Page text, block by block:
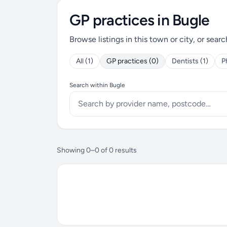
GP practices in Bugle
Browse listings in this town or city, or
All (1) GP practices (0) Dentists (1)
Search within Bugle
Showing 0–0 of 0 results